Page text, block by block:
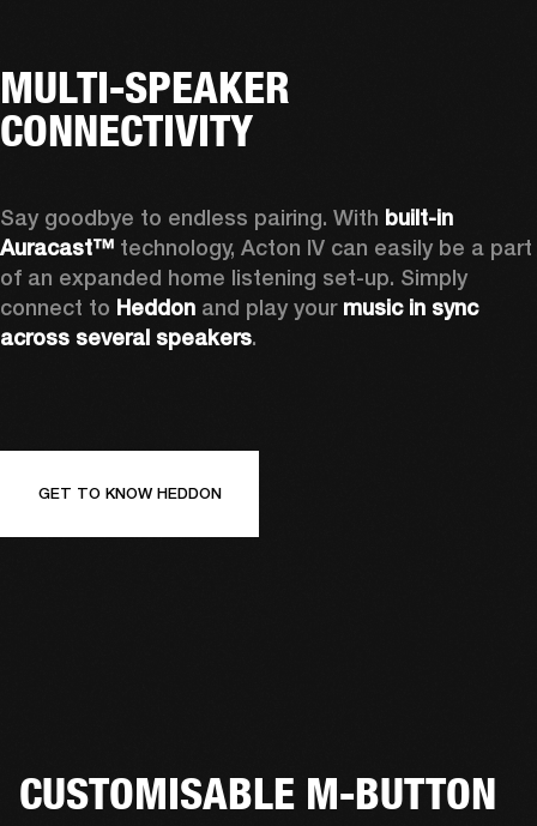
MULTI-SPEAKER
CONNECTIVITY
Say goodbye to endless pairing. With built-in
Auracast™ technology, Acton IV can easily be a part
of an expanded home listening set-up. Simply
connect to Heddon and play your music in sync
across several speakers.
GET TO KNOW HEDDON
CUSTOMISABLE M-BUTTON